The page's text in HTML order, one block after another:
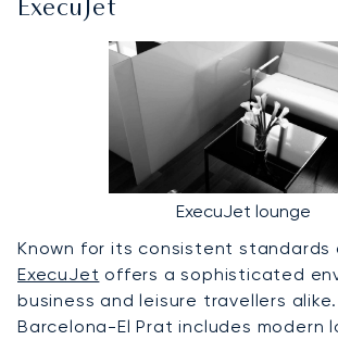
ExecuJet
ExecuJet lounge
Known for its consistent standards
ExecuJet offers a sophisticated
business and leisure travellers
Barcelona-El Prat includes modern